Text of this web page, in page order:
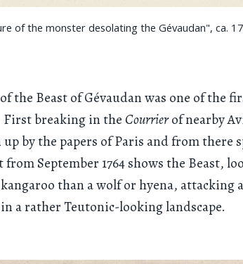
of the monster desolating the Gévaudan", ca.
the Beast of Gévaudan was one of the
First breaking in the Courrierof nearby
by the papers of Paris and from there
September 1764 shows the Beast,
than a wolf or hyena, attacking
a rather Teutonic-looking landscape.